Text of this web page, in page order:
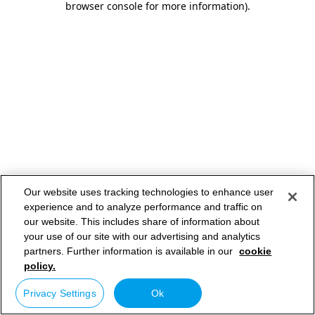
browser console for more information).
Our website uses tracking technologies to enhance user
experience and to analyze performance and traffic on
our website. This includes share of information about
your use of our site with our advertising and analytics
partners. Further information is available in our cookie
policy.
Privacy Settings Ok